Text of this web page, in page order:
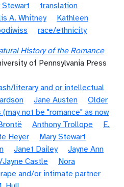
Stewart
translation
A. Whitney
Kathleen
race/ethnicity
History of the Romance
of Pennsylvania Press
literary and or intellectual
Jane Austen
Older
not be "romance" as now
Anthony Trollope
E.
Heyer
Mary Stewart
Janet Dailey
Jayne Ann
Castle
Nora
rape and/or intimate partner